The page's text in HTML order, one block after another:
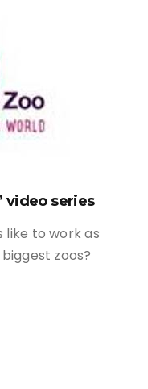
video series
like to work as
zoos?